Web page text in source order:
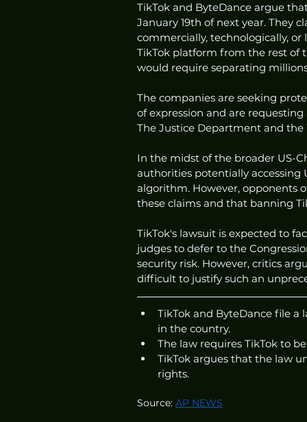
TikTok and ByteDance argue
January 19th of next year. They
commercially, technologically,
TikTok platform from the rest of
would require separating
The companies are seeking
of expression and are
The Justice Department and
In the midst of the broader US-
authorities potentially
algorithm. However, opponents
these claims and that banning
TikTok's lawsuit is expected to
judges to defer to the
security risk. However, critics
difficult to justify such an
TikTok and ByteDance file a
in the country.
The law requires TikTok to
TikTok argues that the law
rights.
Source: AP NEWS